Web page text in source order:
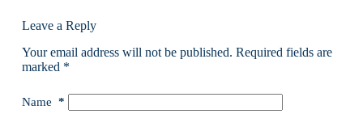
Leave a Reply
Your email address will not be published. Required fields are
marked *
Name *